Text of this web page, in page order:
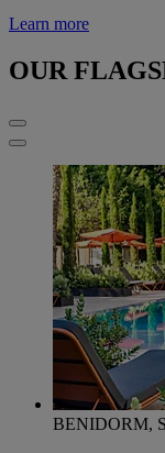
Learn more
OUR
BENIDORM,